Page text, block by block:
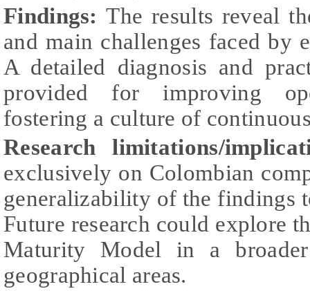
Findings:The results reveal
and main challenges faced by
A detailed diagnosis and
provided for improving
fostering a culture of
Research limitations/
exclusively on Colombian
generalizability of the findings
Future research could explore
Maturity Model in a
geographical areas.